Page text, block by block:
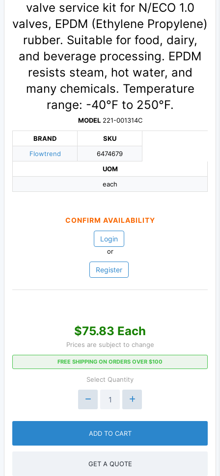
valve service kit for N/ECO 1.0
valves, EPDM (Ethylene Propylene)
rubber. Suitable for food, dairy,
and beverage processing. EPDM
resists steam, hot water, and
many chemicals. Temperature
range: -40°F to 250°F.
MODEL221-001314C
BRAND
Flowtrend
SKU
6474679
UOM
each
CONFIRM AVAILABILITY
Login
or
Register
$75.83 Each
Prices are subject to change
FREE SHIPPING ON ORDERS OVER $100
Select Quantity
ADD TO CART
GET A QUOTE